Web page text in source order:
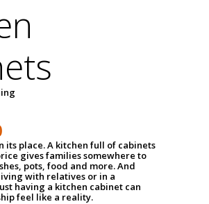
its place. A kitchen full of cabinets
gives families somewhere to
pots, food and more. And
with relatives or in a
having a kitchen cabinet can
feel like a reality.